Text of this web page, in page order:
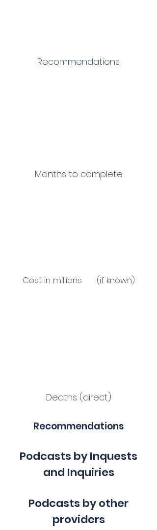
Recommendations
Months to complete
Cost in millions (if known)
Deaths (direct)
Recommendations
Podcasts by Inquests
and Inquiries
Podcasts by other
providers